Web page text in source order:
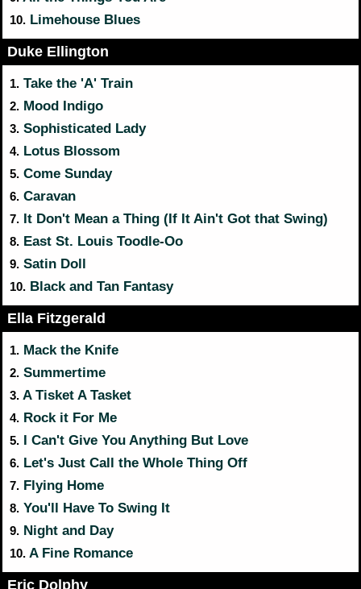
10. Limehouse Blues
Duke Ellington
1. Take the 'A' Train
2. Mood Indigo
3. Sophisticated Lady
4. Lotus Blossom
5. Come Sunday
6. Caravan
7. It Don't Mean a Thing (If It Ain't Got that Swing)
8. East St. Louis Toodle-Oo
9. Satin Doll
10. Black and Tan Fantasy
Ella Fitzgerald
1. Mack the Knife
2. Summertime
3. A Tisket A Tasket
4. Rock it For Me
5. I Can't Give You Anything But Love
6. Let's Just Call the Whole Thing Off
7. Flying Home
8. You'll Have To Swing It
9. Night and Day
10. A Fine Romance
Eric Dolphy